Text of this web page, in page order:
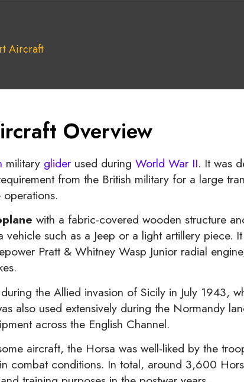
Aircraft
Overview
military glider used during World War II. It was
from the British military for a large
with a fabric-covered wooden structure
such as a Jeep or a light artillery piece.
Pratt & Whitney Wasp Junior radial
the Allied invasion of Sicily in July 1943,
also used extensively during the Normandy
across the English Channel.
aircraft, the Horsa was well-liked by the
combat conditions. In total, around 3,600